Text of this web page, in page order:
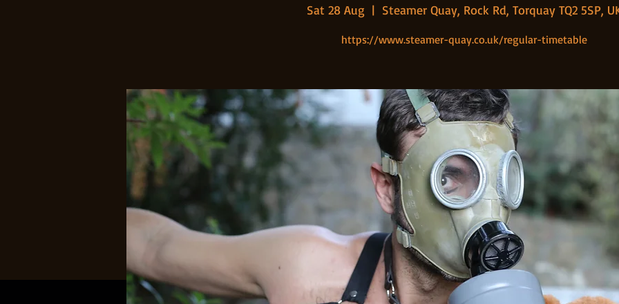
Sat 28 Aug
  |
Steamer Quay, Rock Rd, Torquay TQ2 5SP,
https://www.steamer-quay.co.uk/regular-timetable